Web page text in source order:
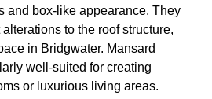
and box-like appearance. They
to the roof structure,
in Bridgwater. Mansard
well-suited for creating
or luxurious living areas.